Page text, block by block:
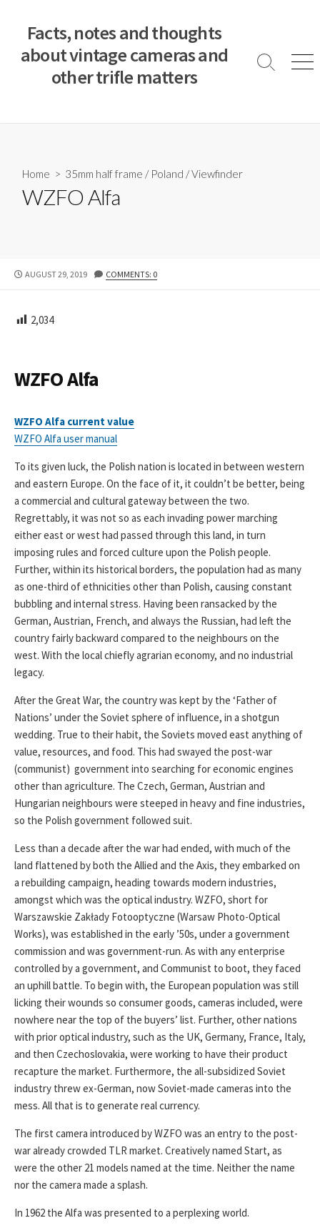
Facts, notes and thoughts
about vintage cameras and
other trifle matters
S
M
Home > 35mm half frame / Poland /Viewfinder
WZFO Alfa
P
L
D
T
E
AUGUST 29, 2019 COMMENTS: 0
2,034
WZFO Alfa
WZFO Alfa current value
WZFO Alfa user manual
To its given luck, the Polish nation is located in between western
and eastern Europe. On the face of it, it couldn’t be better, being
a commercial and cultural gateway between the two.
Regrettably, it was not so as each invading power marching
either east or west had passed through this land, in turn
imposing rules and forced culture upon the Polish people.
Further, within its historical borders, the population had as many
as one-third of ethnicities other than Polish, causing constant
bubbling and internal stress. Having been ransacked by the
German, Austrian, French, and always the Russian, had left the
country fairly backward compared to the neighbours on the
west. With the local chiefly agrarian economy, and no industrial
legacy.
After the Great War, the country was kept by the ‘Father of
Nations’ under the Soviet sphere of influence, in a shotgun
wedding. True to their habit, the Soviets moved east anything of
value, resources, and food. This had swayed the post-war
(communist) government into searching for economic engines
other than agriculture. The Czech, German, Austrian and
Hungarian neighbours were steeped in heavy and fine industries,
so the Polish government followed suit.
Less than a decade after the war had ended, with much of the
land flattened by both the Allied and the Axis, they embarked on
a rebuilding campaign, heading towards modern industries,
amongst which was the optical industry. WZFO, short for
Warszawskie Zakłady Fotooptyczne (Warsaw Photo-Optical
Works), was established in the early ’50s, under a government
commission and was government-run. As with any enterprise
controlled by a government, and Communist to boot, they faced
an uphill battle. To begin with, the European population was still
licking their wounds so consumer goods, cameras included, were
nowhere near the top of the buyers’ list. Further, other nations
with prior optical industry, such as the UK, Germany, France, Italy,
and then Czechoslovakia, were working to have their product
recapture the market. Furthermore, the all-subsidized Soviet
industry threw ex-German, now Soviet-made cameras into the
mess. All that is to generate real currency.
The first camera introduced by WZFO was an entry to the post-
war already crowded TLR market. Creatively named Start, as
were the other 21 models named at the time. Neither the name
nor the camera made a splash.
In 1962 the Alfa was presented to a perplexing world.